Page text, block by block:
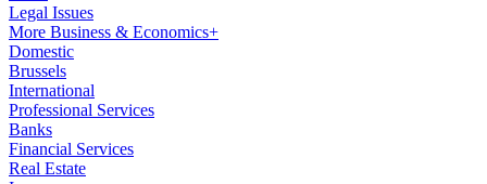
Legal Issues
More Business & Economics+
Domestic
Brussels
International
Professional Services
Banks
Financial Services
Real Estate